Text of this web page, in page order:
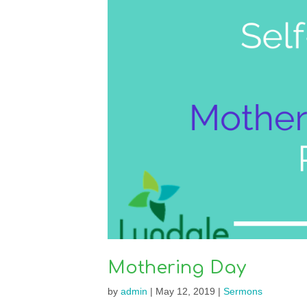
Mothering Day
by admin | May 12, 2019 | Sermons